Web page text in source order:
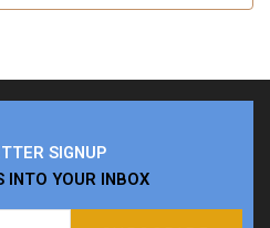
SIGNUP
INTO YOUR INBOX